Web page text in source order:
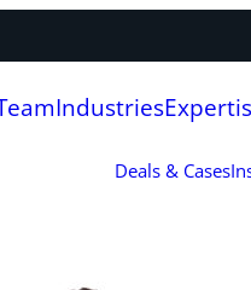
Industries
Deals & Cases